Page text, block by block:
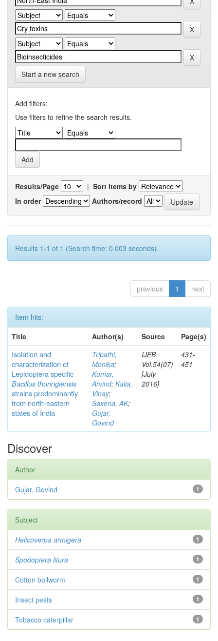
Start a new search
Add filters:
Use filters to refine the search results.
Results/Page | Sort items by
In order
Authors/record
Results 1-1 of 1 (Search time: 0.003 seconds).
previous 1 next
Item hits:
Title
Author(s) Source Page(s)
Isolation and
characterization of
Lepidoptera specific
Bacillus thuringiensis
strains predominantly
from north-eastern
states of India
Tripathi,
Monika;
Kumar,
Arvind; Kalia,
Vinay;
Saxena, AK;
Gujar,
Govind
IJEB
Vol.54(07)
[July
2016]
431-
451
Discover
Author
1
Gujar, Govind
Subject
1
Helicoverpa armigera
1
Spodoptera litura
1
Cotton bollworm
1
Insect pests
1
Tobacco caterpillar